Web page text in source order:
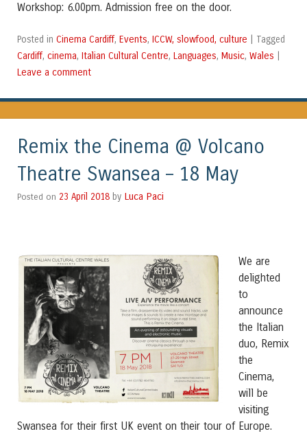
Workshop: 6.00pm. Admission free on the door.
Posted in Cinema Cardiff, Events, ICCW, slowfood, culture Tagged
Cardiff, cinema, Italian Cultural Centre, Languages, Music, Wales
Leave a comment
Remix the Cinema @ Volcano
Theatre Swansea – 18 May
Posted on 23 April 2018 by Luca Paci
We are
delighted
to
announce
the Italian
duo, Remix
the
Cinema,
will be
visiting
Swansea for their first UK event on their tour of Europe.